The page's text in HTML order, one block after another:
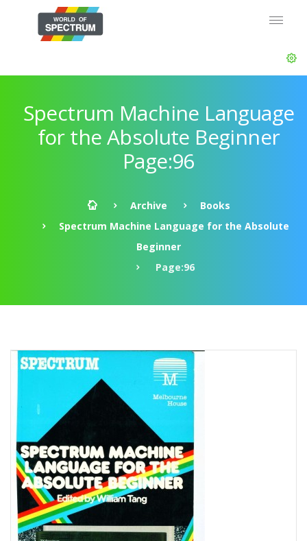
Spectrum Machine Language
for the Absolute Beginner
Page:96
Archive
Books
Spectrum Machine Language for the Absolute
Beginner
Page:96